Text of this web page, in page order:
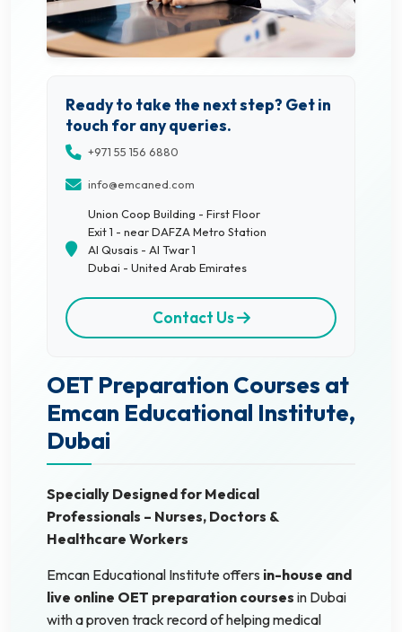
Ready to take the next step? Get in
touch for any queries.
+971 55 156 6880
info@emcaned.com
Union Coop Building - First Floor
Exit 1 - near DAFZA Metro Station
Al Qusais - Al Twar 1
Dubai - United Arab Emirates
Contact Us
OET Preparation Courses at
Emcan Educational Institute,
Dubai
Specially Designed for Medical
Professionals – Nurses, Doctors &
Healthcare Workers
Emcan Educational Institute offers in-house and
live online OET preparation courses in Dubai
with a proven track record of helping medical